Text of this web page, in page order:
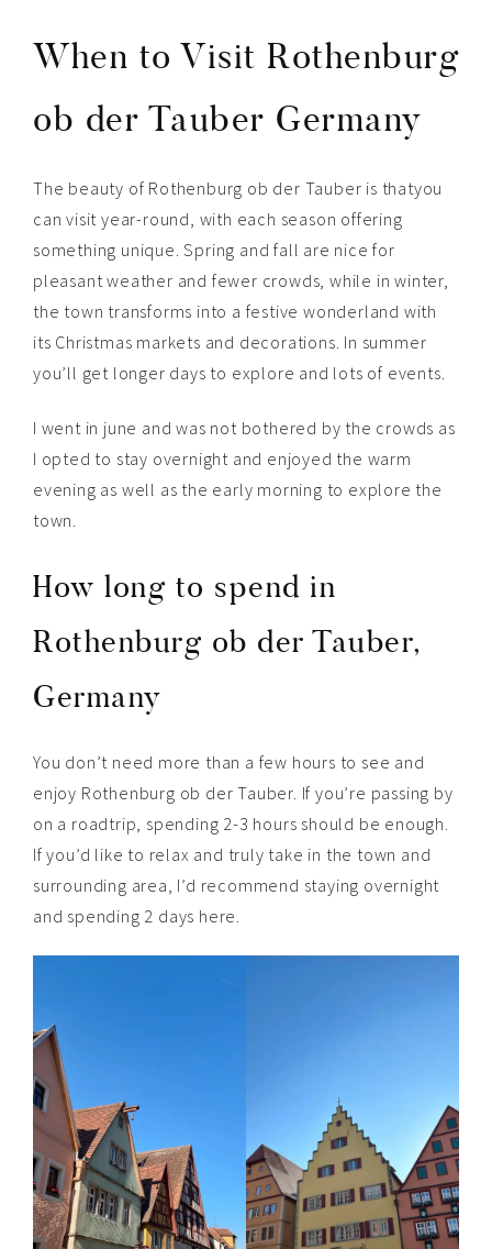
When to Visit Rothenburg
ob der Tauber Germany
The beauty of Rothenburg ob der Tauber is thatyou
can visit year-round, with each season offering
something unique. Spring and fall are nice for
pleasant weather and fewer crowds, while in winter,
the town transforms into a festive wonderland with
its Christmas markets and decorations. In summer
you’ll get longer days to explore and lots of events.
I went in june and was not bothered by the crowds as
I opted to stay overnight and enjoyed the warm
evening as well as the early morning to explore the
town.
How long to spend in
Rothenburg ob der Tauber,
Germany
You don’t need more than a few hours to see and
enjoy Rothenburg ob der Tauber. If you’re passing by
on a roadtrip, spending 2-3 hours should be enough.
If you’d like to relax and truly take in the town and
surrounding area, I’d recommend staying overnight
and spending 2 days here.